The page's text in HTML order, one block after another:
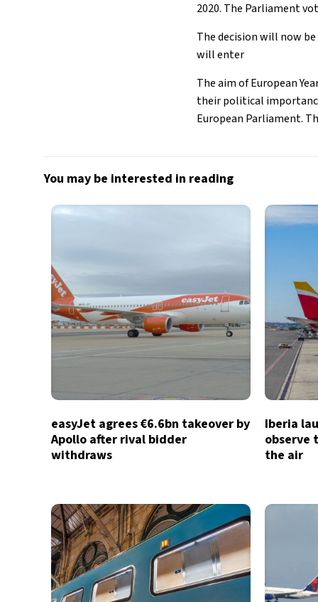
2020. The Parliament
The decision will now
will enter
The aim of European
their political
European Parliament.
You may be interested in reading
easyJet agrees €6.6bn takeover by
Apollo after rival bidder
withdraws
Iberia
observe
the air